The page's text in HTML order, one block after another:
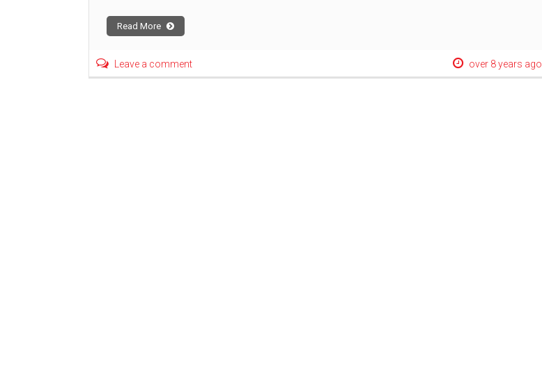
Read More
Leave a comment over 8 years ago